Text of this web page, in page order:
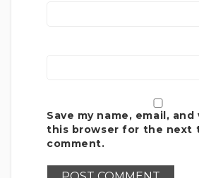
Save my name, email,
this browser for the next
comment.